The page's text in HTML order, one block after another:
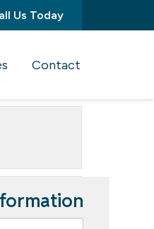
Us Today
Contact